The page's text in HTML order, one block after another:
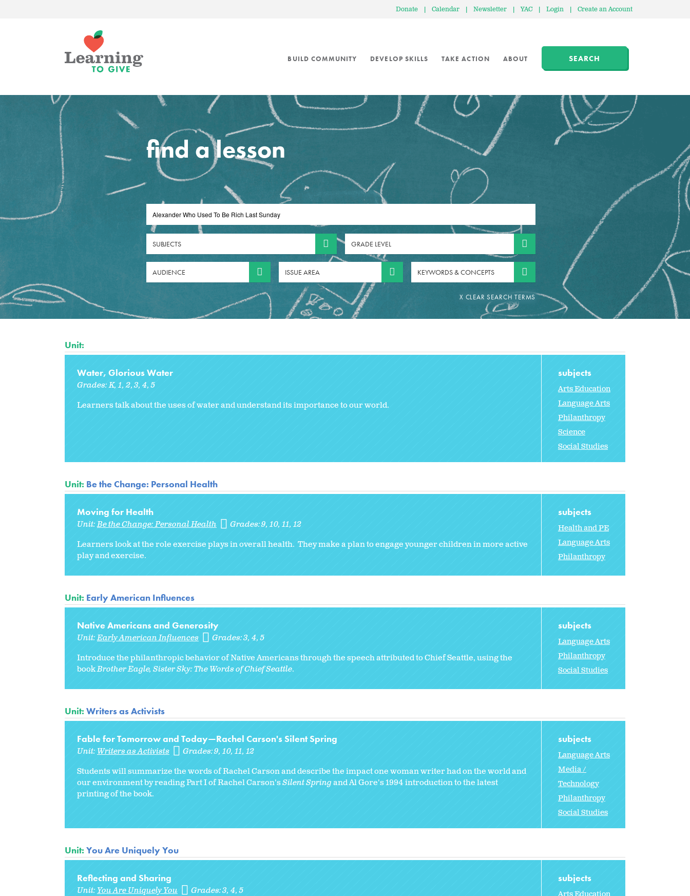
Donate | Calendar | Newsletter | YAC | Login | Create an Account
BUILD COMMUNITY DEVELOP SKILLS TAKE ACTION ABOUT SEARCH
find a lesson
SUBJECTS GRADE LEVEL
AUDIENCE ISSUE AREA KEYWORDS & CONCEPTS
Unit:
Water, Glorious Water
Grades:K 1 2 3 4 5
Learners talk about the uses of water and understand its importance to our world.
subjects
Arts Education
Language Arts
Philanthropy
Science
Social Studies
Unit: Be the Change: Personal Health
Moving for Health
Unit:Be the Change: Personal Health Grades:9 10 11 12
Learners look at the role exercise plays in overall health. They make a plan to engage younger children in more active
play and exercise.
subjects
Health and PE
Language Arts
Philanthropy
Unit: Early American Influences
Native Americans and Generosity
Unit:Early American Influences Grades:3 4 5
Introduce the philanthropic behavior of Native Americans through the speech attributed to Chief Seattle, using the
bookBrother Eagle, Sister Sky: The Words of Chief Seattle.
subjects
Language Arts
Philanthropy
Social Studies
Unit: Writers as Activists
Fable for Tomorrow and Today—Rachel Carson's Silent Spring
Unit: Writers as Activists Grades:9 10 11 12
Students will summarize the words of Rachel Carson and describe the impact one woman writer had on the world and
our environment by reading Part I of Rachel Carson'sSilent Springand Al Gore's 1994 introduction to the latest
printing of the book.
subjects
Language Arts
Media /
Technology
Philanthropy
Social Studies
Unit: You Are Uniquely You
Reflecting and Sharing
Unit: You Are Uniquely You Grades:3 4 5
subjects